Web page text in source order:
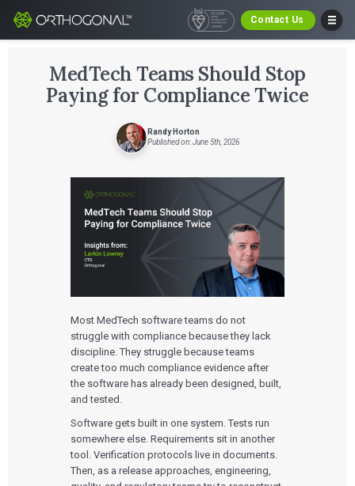
Contact Us
MedTech Teams Should Stop
Paying for Compliance Twice
Randy Horton
Published on: June 5th, 2026
Most MedTech software teams do not
struggle with compliance because they lack
discipline. They struggle because teams
create too much compliance evidence after
the software has already been designed, built,
and tested.
Software gets built in one system. Tests run
somewhere else. Requirements sit in another
tool. Verification protocols live in documents.
Then, as a release approaches, engineering,